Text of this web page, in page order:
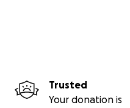
Trusted
Your donation is